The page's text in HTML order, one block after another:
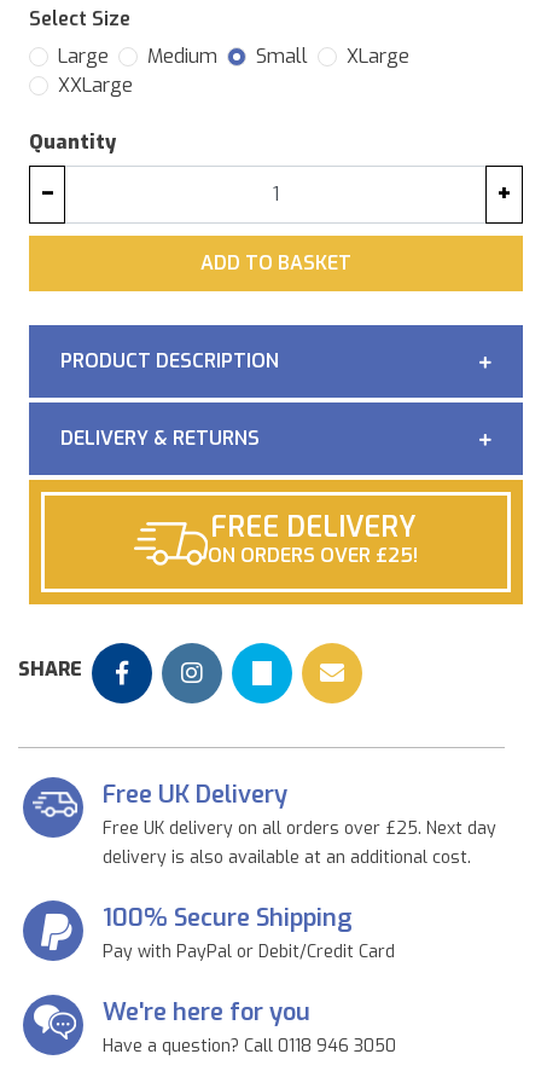
Select Size
Large
Medium Small
XLarge
XXLarge
Quantity
− +
ADD
ADD TO BASKET
PRODUCT DESCRIPTION
DELIVERY & RETURNS
FREE DELIVERY
ON ORDERS OVER £25!
SHARE
Free UK Delivery
Free UK delivery on all orders over £25. Next day
delivery is also available at an additional cost.
100% Secure Shipping
Pay with PayPal or Debit/Credit Card
We're here for you
Have a question? Call 0118 946 3050